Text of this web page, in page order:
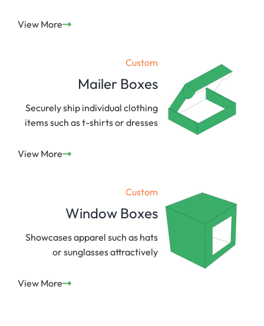
View More
Custom
Mailer Boxes
Securely ship individual clothing
items such as t-shirts or dresses
View More
Custom
Window Boxes
Showcases apparel such as hats
or sunglasses attractively
View More